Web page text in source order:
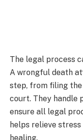
The legal process
A wrongful death
step, from filing
court. They handle
ensure all legal
helps relieve
healing.